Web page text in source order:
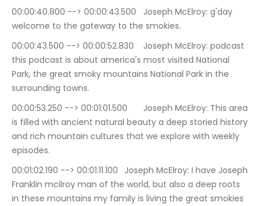
00:00:40.800 --> 00:00:43.500	Joseph McElroy: g'day
welcome to the gateway to the smokies.
00:00:43.500 --> 00:00:52.830	Joseph McElroy: podcast
this podcast is about america's most visited National
Park, the great smoky mountains National Park in the
surrounding towns.
00:00:53.250 --> 00:01:01.500	Joseph McElroy: This area
is filled with ancient natural beauty a deep storied history
and rich mountain cultures that we explore with weekly
episodes.
00:01:02.190 --> 00:01:11.100	Joseph McElroy: I have Joseph
Franklin mcilroy man of the world, but also a deep roots
in these mountains my family is living the great smokies